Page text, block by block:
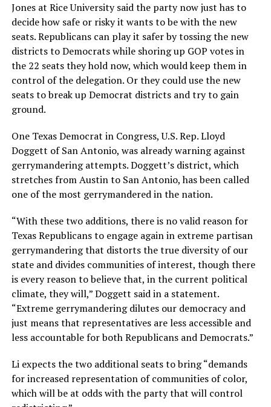
Jones at Rice University said the party now just has to
decide how safe or risky it wants to be with the new
seats. Republicans can play it safer by tossing the new
districts to Democrats while shoring up GOP votes in
the 22 seats they hold now, which would keep them in
control of the delegation. Or they could use the new
seats to break up Democrat districts and try to gain
ground.
One Texas Democrat in Congress, U.S. Rep. Lloyd
Doggett of San Antonio, was already warning against
gerrymandering attempts. Doggett’s district, which
stretches from Austin to San Antonio, has been called
one of the most gerrymandered in the nation.
“With these two additions, there is no valid reason for
Texas Republicans to engage again in extreme partisan
gerrymandering that distorts the true diversity of our
state and divides communities of interest, though there
is every reason to believe that, in the current political
climate, they will,” Doggett said in a statement.
“Extreme gerrymandering dilutes our democracy and
just means that representatives are less accessible and
less accountable for both Republicans and Democrats.”
Li expects the two additional seats to bring “demands
for increased representation of communities of color,
which will be at odds with the party that will control